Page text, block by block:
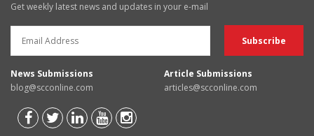
Get weekly latest news and updates in your e-mail
News Submissions
blog@scconline.com
Article Submissions
articles@scconline.com